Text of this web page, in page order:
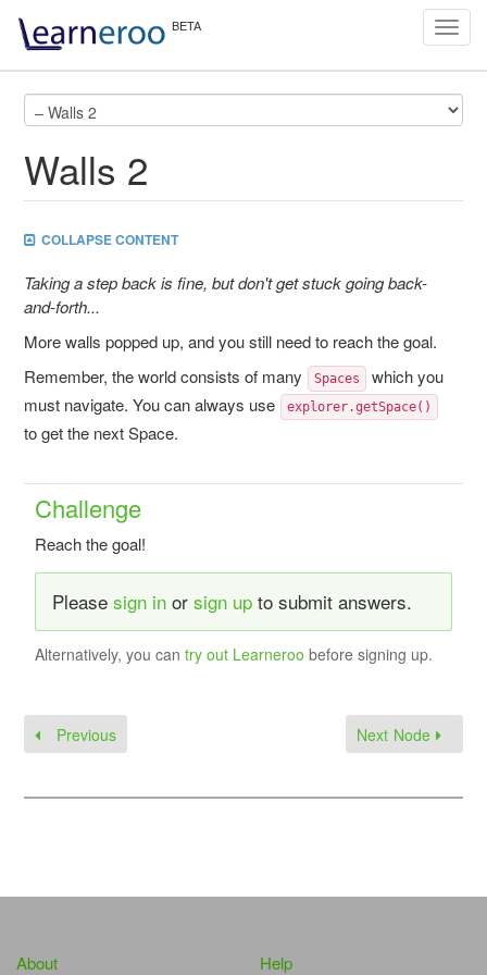
Walls 2
COLLAPSE CONTENT
Taking a step back is fine, but don't get stuck going back-
and-forth...
More walls popped up, and you still need to reach the goal.
Remember, the world consists of many
Spaces
which you
must navigate. You can always use
explorer.getSpace()
to get the next Space.
Challenge
Reach the goal!
Please sign inor sign upto submit answers.
Alternatively, you can try out Learneroo before signing up.
Previous Next Node
About
Help